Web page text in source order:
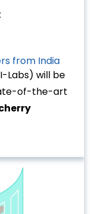
from India
Labs) will be
of-the-art